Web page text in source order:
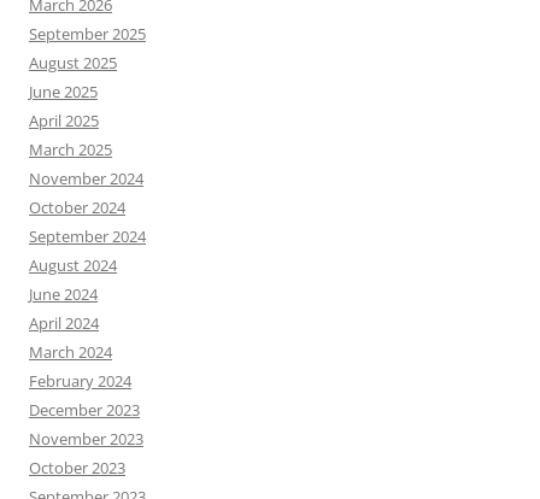
March 2026
September 2025
August 2025
June 2025
April 2025
March 2025
November 2024
October 2024
September 2024
August 2024
June 2024
April 2024
March 2024
February 2024
December 2023
November 2023
October 2023